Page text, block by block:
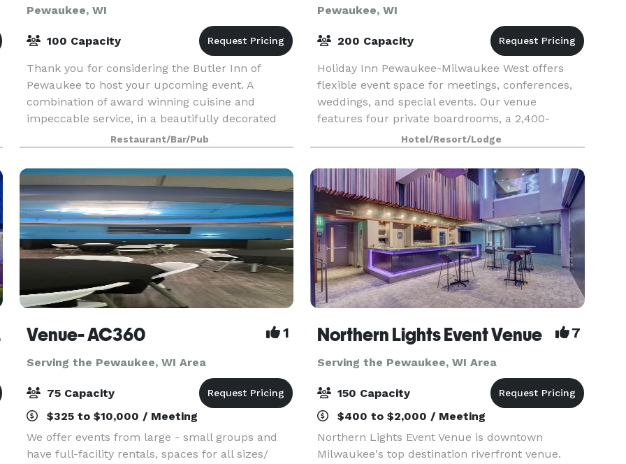
Pewaukee, WI
100 Capacity
Thank you for considering the Butler Inn of
Pewaukee to host your upcoming event. A
combination of award winning cuisine and
impeccable service, in a beautifully decorated
private dining room will be sure to enhance your
guests’ experience.
Restaurant/Bar/Pub
Pewaukee, WI
200 Capacity
Holiday Inn Pewaukee-Milwaukee West offers
flexible event space for meetings, conferences,
weddings, and special events. Our venue
features four private boardrooms, a 2,400-
square-foot ballroom, and the beautiful Lake
Oconomowoc Room. Wheth
Hotel/Resort/Lodge
Venue- AC360 1
Serving the Pewaukee, WI Area
75 Capacity
$325 to $10,000 / Meeting
We offer events from large - small groups and
have full-facility rentals, spaces for all sizes/
Northern Lights Event Venue 7
Serving the Pewaukee, WI Area
150 Capacity
$400 to $2,000 / Meeting
Northern Lights Event Venue is downtown
Milwaukee's top destination riverfront venue.